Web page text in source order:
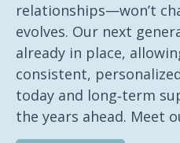
relationships—won’t
evolves. Our next
already in place,
consistent,
today and long‑term
the years ahead. Meet